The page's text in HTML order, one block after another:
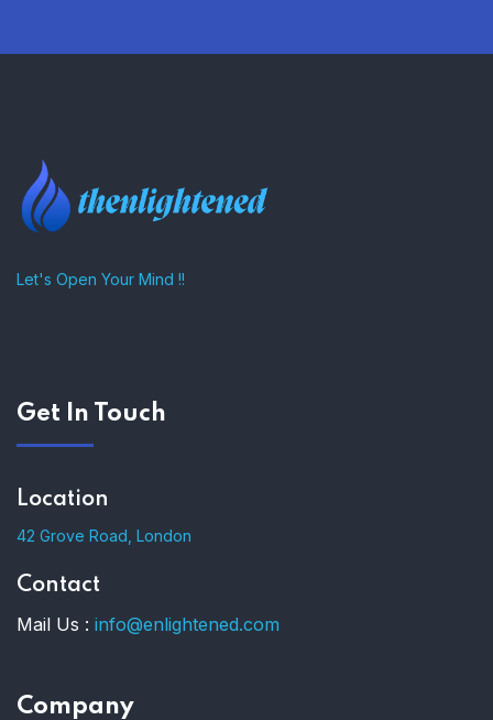
Let's Open Your Mind !!
Get In Touch
Location
42 Grove Road, London
Contact
Mail Us : info@enlightened.com
Company